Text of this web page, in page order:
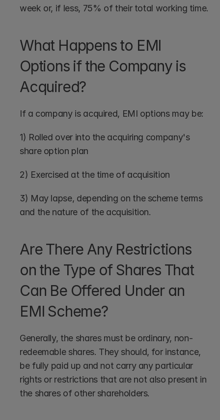
week or, if less, 75% of their total working time.
What Happens to EMI
Options if the Company is
Acquired?
If a company is acquired, EMI options may be:
1) Rolled over into the acquiring company's
share option plan
2) Exercised at the time of acquisition
3) May lapse, depending on the scheme terms
and the nature of the acquisition.
Are There Any Restrictions
on the Type of Shares That
Can Be Offered Under an
EMI Scheme?
Generally, the shares must be ordinary, non-
redeemable shares. They should, for instance,
be fully paid up and not carry any particular
rights or restrictions that are not also present in
the shares of other shareholders.